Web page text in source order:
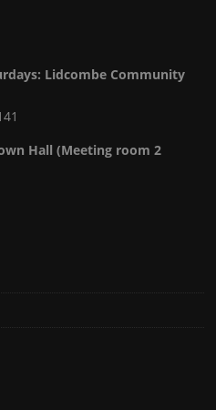
Lidcombe Community
Hall (Meeting room 2